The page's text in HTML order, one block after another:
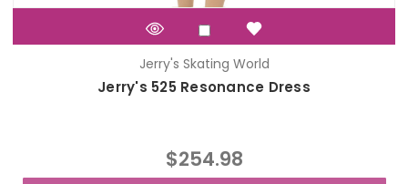
Jerry's Skating World
Jerry's 525 Resonance Dress
$254.98